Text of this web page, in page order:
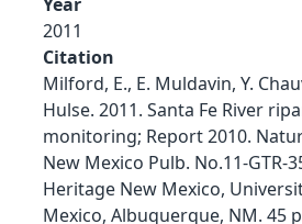
2011
Citation
Milford, E., E. Muldavin, Y.
Hulse. 2011. Santa Fe River
monitoring; Report 2010.
New Mexico Pulb. No.11-GTR-
Heritage New Mexico,
Mexico, Albuquerque, NM. 45 p